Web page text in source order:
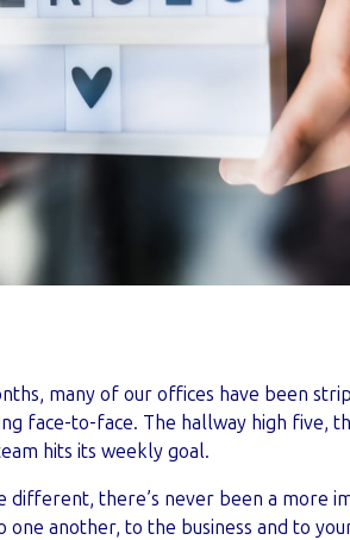
many of our offices have been
face-to-face. The hallway high five,
hits its weekly goal.
there’s never been a more
another, to the business and to